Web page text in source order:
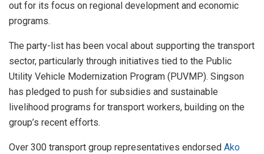
out for its focus on regional development and economic
programs.
The party-list has been vocal about supporting the transport
sector, particularly through initiatives tied to the Public
Utility Vehicle Modernization Program (PUVMP). Singson
has pledged to push for subsidies and sustainable
livelihood programs for transport workers, building on the
group’s recent efforts.
Over 300 transport group representatives endorsed Ako